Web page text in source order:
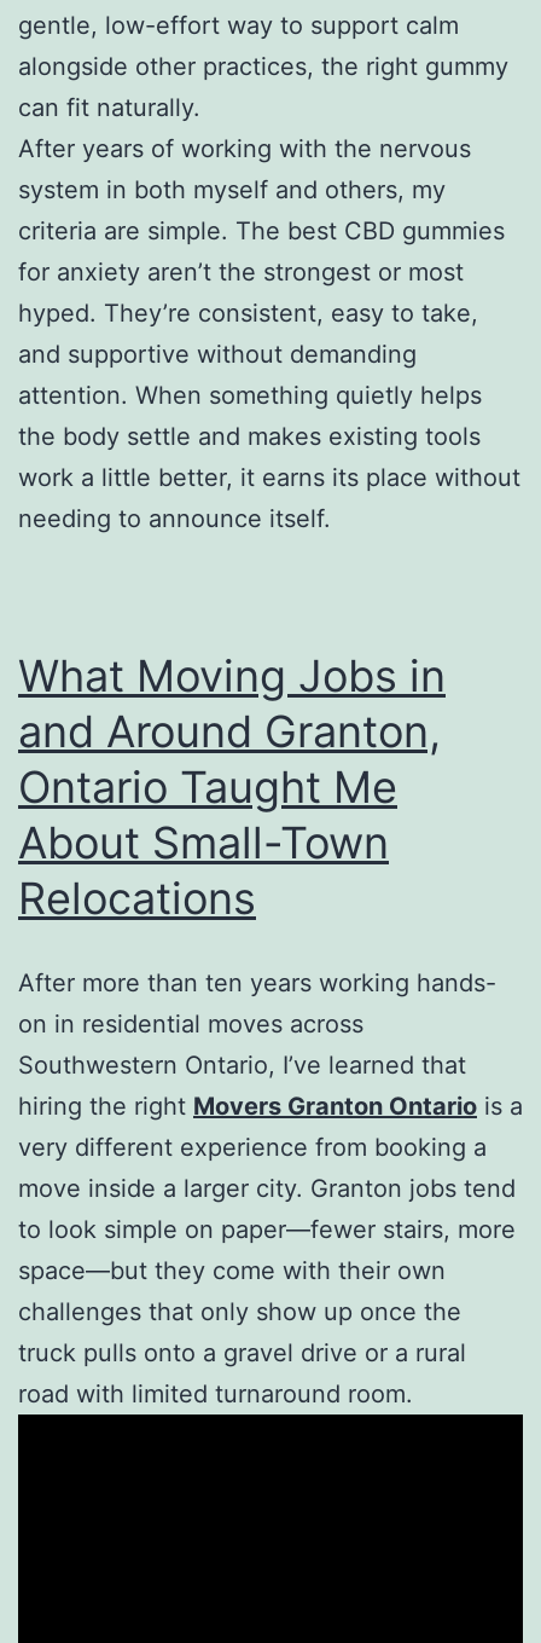
gentle, low-effort way to support calm
alongside other practices, the right gummy
can fit naturally.
After years of working with the nervous
system in both myself and others, my
criteria are simple. The best CBD gummies
for anxiety aren’t the strongest or most
hyped. They’re consistent, easy to take,
and supportive without demanding
attention. When something quietly helps
the body settle and makes existing tools
work a little better, it earns its place without
needing to announce itself.
What Moving Jobs in
and Around Granton,
Ontario Taught Me
About Small-Town
Relocations
After more than ten years working hands-
on in residential moves across
Southwestern Ontario, I’ve learned that
hiring the right Movers Granton Ontario is a
very different experience from booking a
move inside a larger city. Granton jobs tend
to look simple on paper—fewer stairs, more
space—but they come with their own
challenges that only show up once the
truck pulls onto a gravel drive or a rural
road with limited turnaround room.